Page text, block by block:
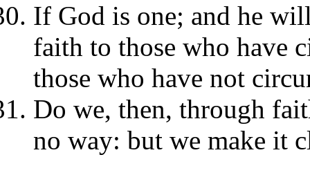
If God is one; and he
faith to those who have
those who have not
Do we, then, through
no way: but we make it